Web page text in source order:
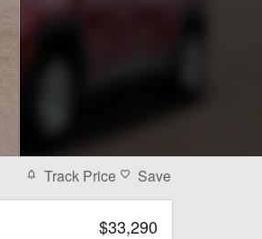
Track Price Save
$33,290